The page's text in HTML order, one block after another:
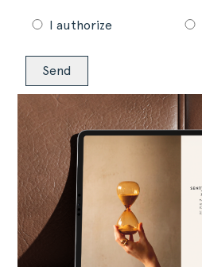
I authorize
Alternative: